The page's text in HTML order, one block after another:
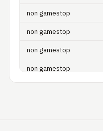
non gamestop
non gamestop
non gamestop
non gamestop